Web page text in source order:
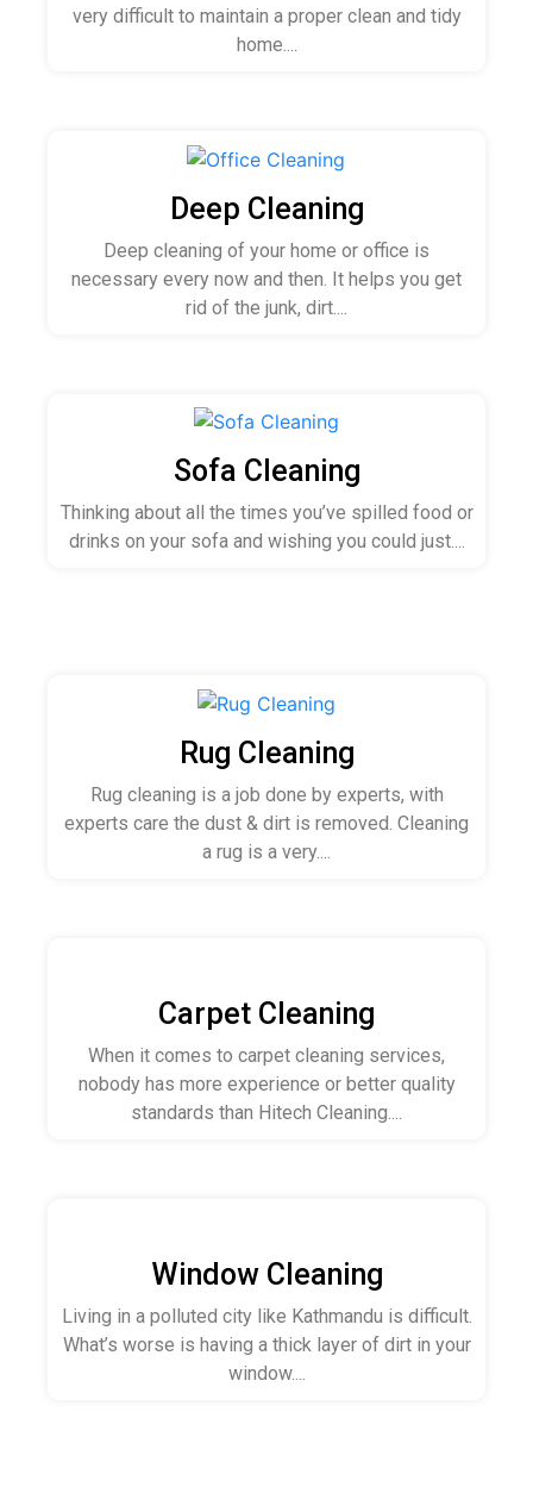
very difficult to maintain a proper clean and tidy
home....
Deep Cleaning
Deep cleaning of your home or office is
necessary every now and then. It helps you get
rid of the junk, dirt....
Sofa Cleaning
Thinking about all the times you’ve spilled food or
drinks on your sofa and wishing you could just....
Rug Cleaning
Rug cleaning is a job done by experts, with
experts care the dust & dirt is removed. Cleaning
a rug is a very....
Carpet Cleaning
When it comes to carpet cleaning services,
nobody has more experience or better quality
standards than Hitech Cleaning....
Window Cleaning
Living in a polluted city like Kathmandu is difficult.
What’s worse is having a thick layer of dirt in your
window....